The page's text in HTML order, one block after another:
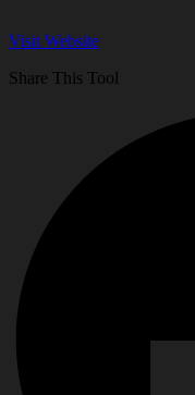
Visit Website
Share This Tool